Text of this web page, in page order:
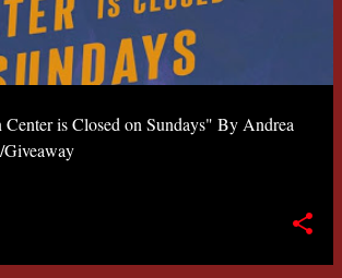
is Closed on Sundays" By Andrea